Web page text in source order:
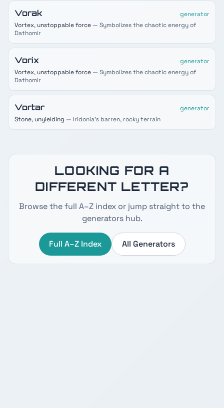
Vorak
generator
Vortex, unstoppable force — Symbolizes the chaotic energy of
Dathomir
Vorix
generator
Vortex, unstoppable force — Symbolizes the chaotic energy of
Dathomir
Vortar
generator
Stone, unyielding — Iridonia's barren, rocky terrain
LOOKING FOR A
DIFFERENT LETTER?
Browse the full A–Z index or jump straight to the
generators hub.
Full A–Z Index All Generators